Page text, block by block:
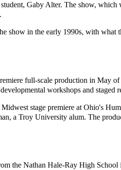
Gaby Alter. The show, which
show in the early 1990s, with
full-scale production in May
workshops and staged
stage premiere at Ohio's
a Troy University alum. The
the Nathan Hale-Ray High School